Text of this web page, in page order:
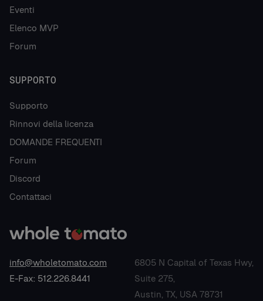
info@wholetomato.com
E-Fax: 512.226.8441
6805 N Capital of Texas Hwy,
Suite 275,
Austin, TX, USA 78731
Eventi
Elenco MVP
Forum
SUPPORTO
Supporto
Rinnovi della licenza
DOMANDE FREQUENTI
Forum
Discord
Contattaci